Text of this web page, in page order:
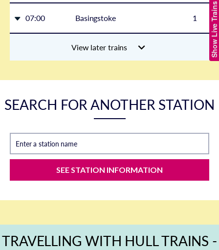
Show Live Trains
07:00 Basingstoke 1
View later trains
SEARCH FOR ANOTHER STATION
Enter a station name
SEE STATION INFORMATION
TRAVELLING WITH HULL TRAINS -